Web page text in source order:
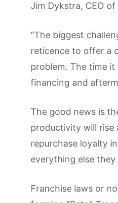
Jim Dykstra, CEO
“The biggest
reticence to offer a
problem. The time
financing and
The good news is
productivity will rise
repurchase loyalty
everything else they
Franchise laws or